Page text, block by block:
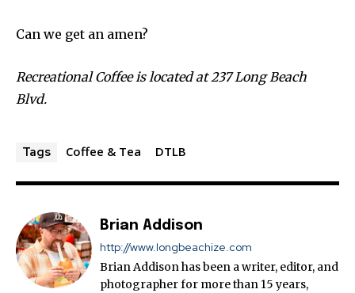
Can we get an amen?
Recreational Coffee is located at 237 Long Beach
Blvd.
Tags Coffee & Tea DTLB
Brian Addison
http://www.longbeachize.com
Brian Addison has been a writer, editor, and
photographer for more than 15 years,